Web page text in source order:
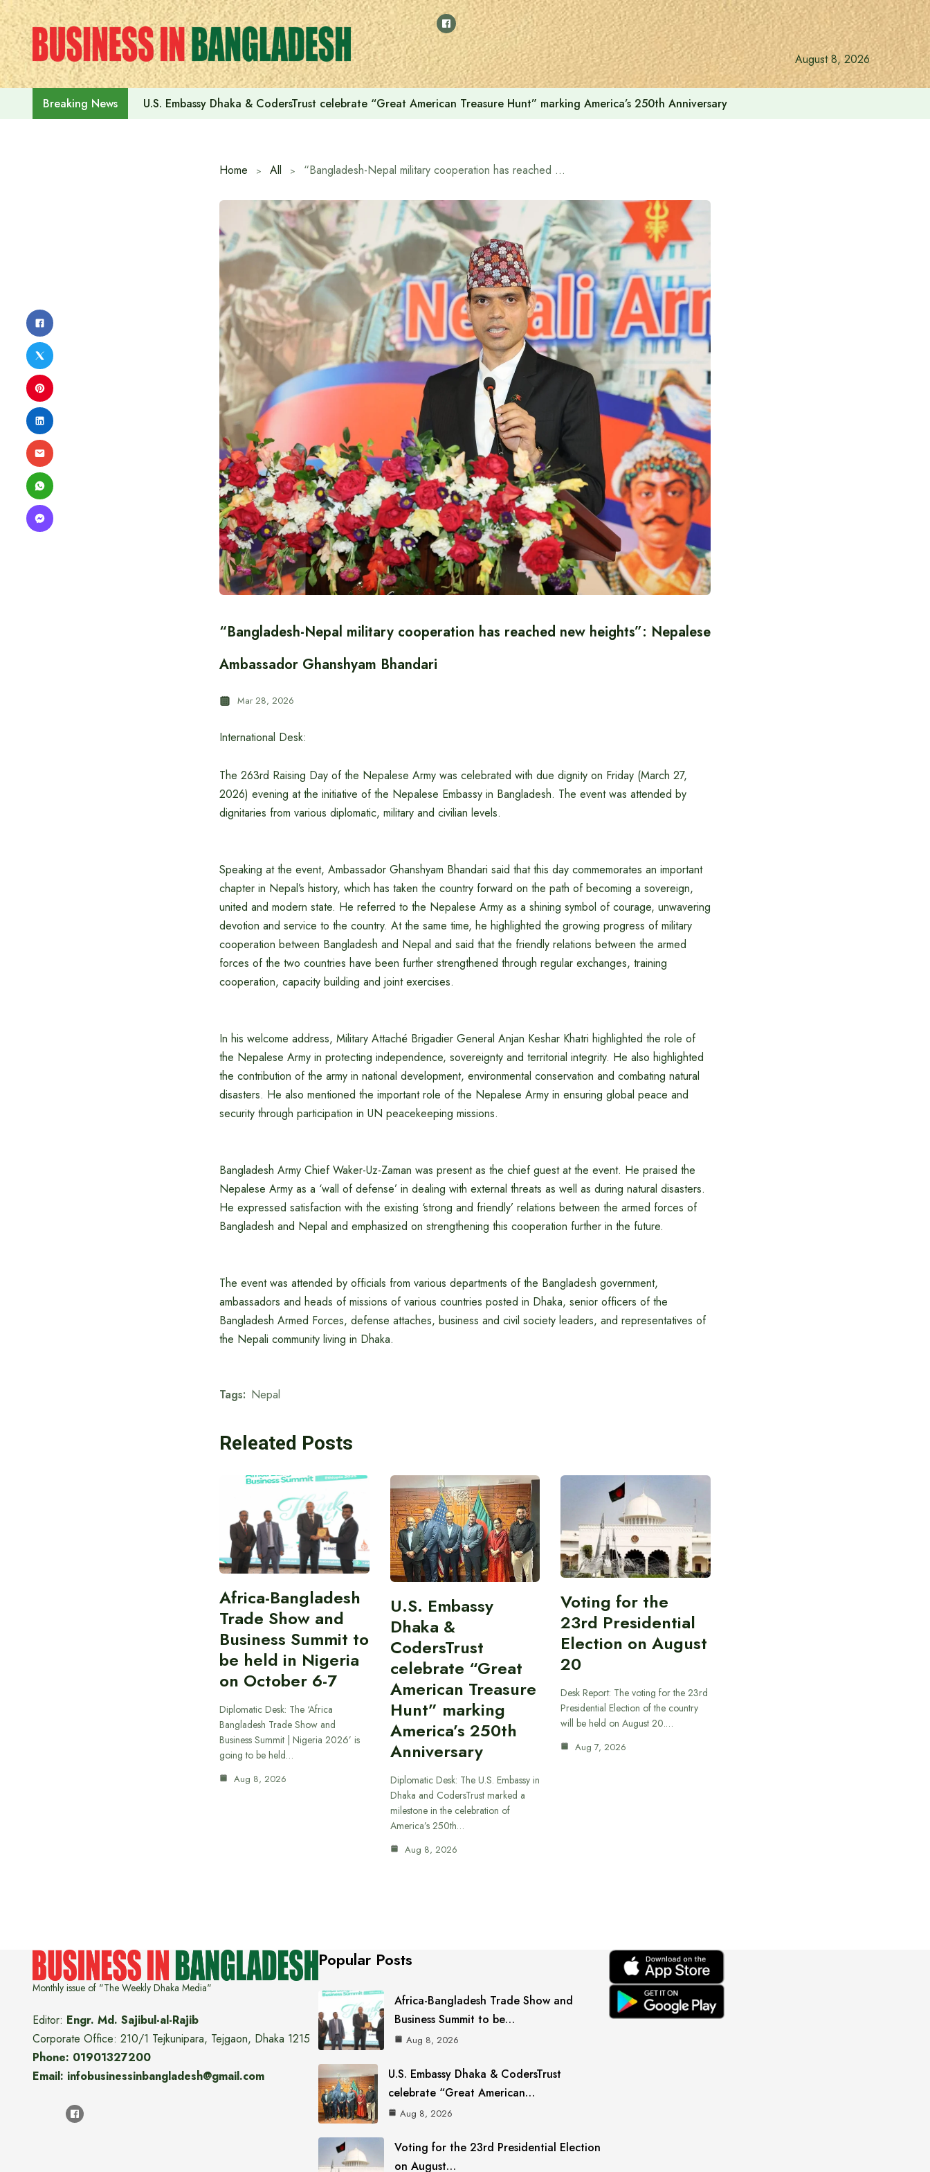
Skip
to
content
August 8, 2026
Breaking News U.S. Embassy Dhaka & CodersTrust celebrate “Great American Treasure Hunt” marking America’s 250th Anniversary
Home All “Bangladesh-Nepal military cooperation has reached new heights”: Nepalese Ambassador Ghanshyam Bhandari
“Bangladesh-Nepal military cooperation has reached new heights”: Nepalese
Ambassador Ghanshyam Bhandari
Mar 28, 2026
International Desk:
The 263rd Raising Day of the Nepalese Army was celebrated with due dignity on Friday (March 27,
2026) evening at the initiative of the Nepalese Embassy in Bangladesh. The event was attended by
dignitaries from various diplomatic, military and civilian levels.
Speaking at the event, Ambassador Ghanshyam Bhandari said that this day commemorates an important
chapter in Nepal’s history, which has taken the country forward on the path of becoming a sovereign,
united and modern state. He referred to the Nepalese Army as a shining symbol of courage, unwavering
devotion and service to the country. At the same time, he highlighted the growing progress of military
cooperation between Bangladesh and Nepal and said that the friendly relations between the armed
forces of the two countries have been further strengthened through regular exchanges, training
cooperation, capacity building and joint exercises.
In his welcome address, Military Attaché Brigadier General Anjan Keshar Khatri highlighted the role of
the Nepalese Army in protecting independence, sovereignty and territorial integrity. He also highlighted
the contribution of the army in national development, environmental conservation and combating natural
disasters. He also mentioned the important role of the Nepalese Army in ensuring global peace and
security through participation in UN peacekeeping missions.
Bangladesh Army Chief Waker-Uz-Zaman was present as the chief guest at the event. He praised the
Nepalese Army as a ‘wall of defense’ in dealing with external threats as well as during natural disasters.
He expressed satisfaction with the existing ‘strong and friendly’ relations between the armed forces of
Bangladesh and Nepal and emphasized on strengthening this cooperation further in the future.
The event was attended by officials from various departments of the Bangladesh government,
ambassadors and heads of missions of various countries posted in Dhaka, senior officers of the
Bangladesh Armed Forces, defense attaches, business and civil society leaders, and representatives of
the Nepali community living in Dhaka.
Tags: Nepal
Releated Posts
Africa-Bangladesh
Trade Show and
Business Summit to
be held in Nigeria
on October 6-7
Diplomatic Desk: The ‘Africa
Bangladesh Trade Show and
Business Summit | Nigeria 2026’ is
going to be held…
Aug 8, 2026
U.S. Embassy
Dhaka &
CodersTrust
celebrate “Great
American Treasure
Hunt” marking
America’s 250th
Anniversary
Diplomatic Desk: The U.S. Embassy in
Dhaka and CodersTrust marked a
milestone in the celebration of
America’s 250th…
Aug 8, 2026
Voting for the
23rd Presidential
Election on August
20
Desk Report: The voting for the 23rd
Presidential Election of the country
will be held on August 20.…
Aug 7, 2026
Monthly issue of "The Weekly Dhaka Media"
Editor: Engr. Md. Sajibul-al-Rajib
Corporate Office: 210/1 Tejkunipara, Tejgaon, Dhaka 1215
Phone: 01901327200
Email: infobusinessinbangladesh@gmail.com
Popular Posts
Africa-Bangladesh Trade Show and
Business Summit to be…
Aug 8, 2026
U.S. Embassy Dhaka & CodersTrust
celebrate “Great American…
Aug 8, 2026
Voting for the 23rd Presidential Election
on August…